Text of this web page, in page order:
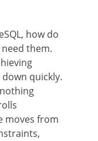
how do
them.
down quickly.
moves from